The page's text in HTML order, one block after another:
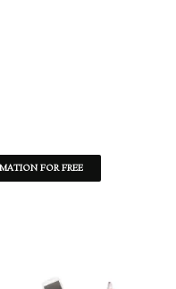
FOR FREE